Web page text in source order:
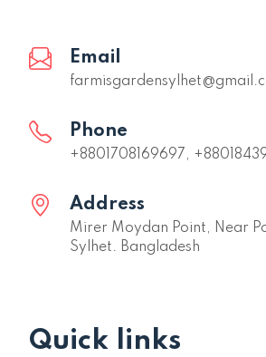
Email
Phone
+8801708169697,
Address
Mirer Moydan Point, Near
Sylhet. Bangladesh
Quick links